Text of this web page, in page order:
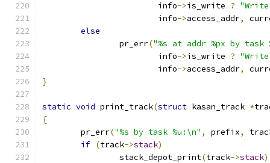
			info
->is_write ?
			info
->access_addr,
else
		pr_err
("%s at addr %px by task
			info
->is_write ?
			info
->access_addr,
}
static void print_track(struct kasan_track *
{
	pr_err
("%s by task %u:\n" , prefix,
if (track->stack)
		stack_depot_print
(track->stack